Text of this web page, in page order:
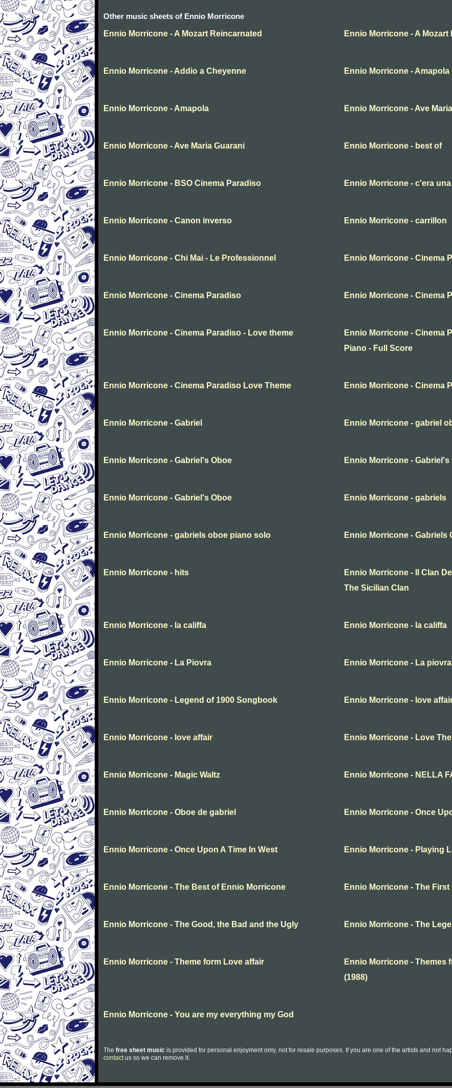
Other music sheets of Ennio Morricone
Ennio Morricone - A Mozart Reincarnated
Ennio Morricone - A Mozart
Ennio Morricone - Addio a Cheyenne Ennio Morricone - Amapola
Ennio Morricone - Amapola Ennio Morricone - Ave Maria
Ennio Morricone - Ave Maria Guarani Ennio Morricone - best of
Ennio Morricone - BSO Cinema Paradiso Ennio Morricone - c'era
Ennio Morricone - Canon inverso Ennio Morricone - carrillon
Ennio Morricone - Chi Mai - Le Professionnel Ennio Morricone - Cinema
Ennio Morricone - Cinema Paradiso Ennio Morricone - Cinema
Ennio Morricone - Cinema Paradiso - Love theme
Ennio Morricone - Cinema
Piano - Full Score
Ennio Morricone - Cinema Paradiso Love Theme Ennio Morricone - Cinema
Ennio Morricone - Gabriel Ennio Morricone - gabriel
Ennio Morricone - Gabriel's Oboe Ennio Morricone - Gabriel's
Ennio Morricone - Gabriel's Oboe Ennio Morricone - gabriels
Ennio Morricone - gabriels oboe piano solo Ennio Morricone - Gabriels
Ennio Morricone - hits
Ennio Morricone - Il Clan
The Sicilian Clan
Ennio Morricone - la califfa Ennio Morricone - la califfa
Ennio Morricone - La Piovra Ennio Morricone - La
Ennio Morricone - Legend of 1900 Songbook Ennio Morricone - love
Ennio Morricone - love affair Ennio Morricone - Love
Ennio Morricone - Magic Waltz Ennio Morricone - NELLA
Ennio Morricone - Oboe de gabriel Ennio Morricone - Once
Ennio Morricone - Once Upon A Time In West Ennio Morricone - Playing
Ennio Morricone - The Best of Ennio Morricone Ennio Morricone - The
Ennio Morricone - The Good, the Bad and the Ugly Ennio Morricone - The
Ennio Morricone - Theme form Love affair
Ennio Morricone - Themes
(1988)
Ennio Morricone - You are my everything my God
The free sheet music is provided for personal enjoyment only, not for resale purposes. If you are one of the artists and not
contactus so we can remove it.